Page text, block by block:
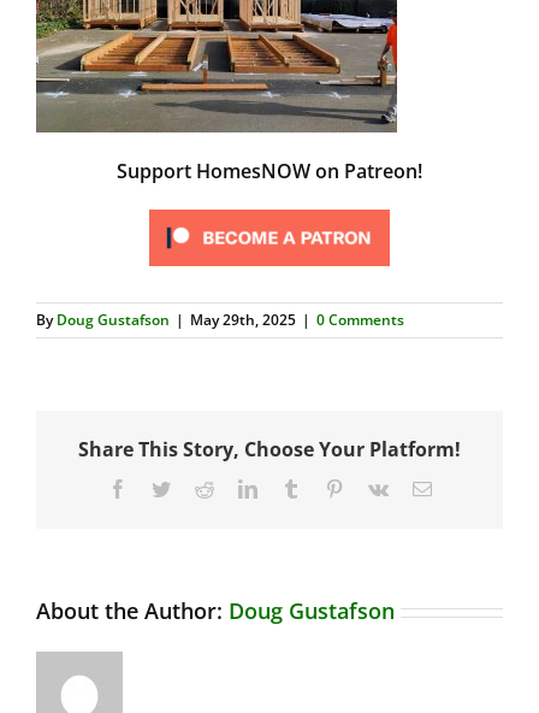
Support HomesNOW on Patreon!
ByDoug Gustafson | May 29th, 2025 | 0 Comments
Share This Story, Choose Your Platform!
Facebook
TwitterRedditLinkedInTumblr Pinterest
Vk Email
About the Author: Doug Gustafson